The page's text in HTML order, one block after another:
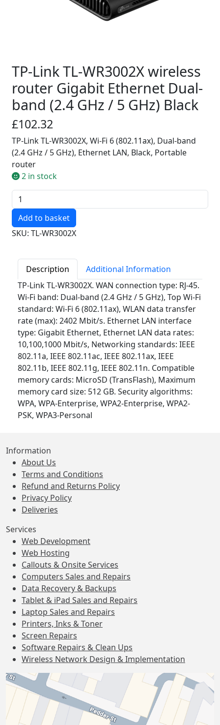
TP-Link TL-WR3002X wireless
router Gigabit Ethernet Dual-
band (2.4 GHz / 5 GHz) Black
£102.32
TP-Link TL-WR3002X, Wi-Fi 6 (802.11ax), Dual-band
(2.4 GHz / 5 GHz), Ethernet LAN, Black, Portable
router
2 in stock
Quantity
SKU: TL-WR3002X
Description
Additional Information
TP-Link TL-WR3002X. WAN connection type: RJ-45.
Wi-Fi band: Dual-band (2.4 GHz / 5 GHz), Top Wi-Fi
standard: Wi-Fi 6 (802.11ax), WLAN data transfer
rate (max): 2402 Mbit/s. Ethernet LAN interface
type: Gigabit Ethernet, Ethernet LAN data rates:
10,100,1000 Mbit/s, Networking standards: IEEE
802.11a, IEEE 802.11ac, IEEE 802.11ax, IEEE
802.11b, IEEE 802.11g, IEEE 802.11n. Compatible
memory cards: MicroSD (TransFlash), Maximum
memory card size: 512 GB. Security algorithms:
WPA, WPA-Enterprise, WPA2-Enterprise, WPA2-
PSK, WPA3-Personal
Information
About Us
Terms and Conditions
Refund and Returns Policy
Privacy Policy
Deliveries
Services
Web Development
Web Hosting
Callouts & Onsite Services
Computers Sales and Repairs
Data Recovery & Backups
Tablet & iPad Sales and Repairs
Laptop Sales and Repairs
Printers, Inks & Toner
Screen Repairs
Software Repairs & Clean Ups
Wireless Network Design & Implementation